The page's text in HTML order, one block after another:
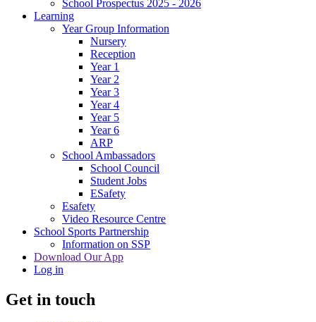
School Prospectus 2025 - 2026
Learning
Year Group Information
Nursery
Reception
Year 1
Year 2
Year 3
Year 4
Year 5
Year 6
ARP
School Ambassadors
School Council
Student Jobs
ESafety
Esafety
Video Resource Centre
School Sports Partnership
Information on SSP
Download Our App
Log in
Get in touch